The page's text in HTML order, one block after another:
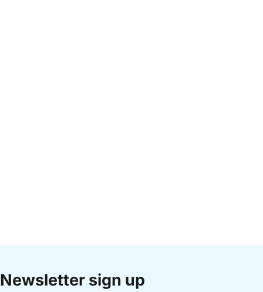
Newsletter sign up